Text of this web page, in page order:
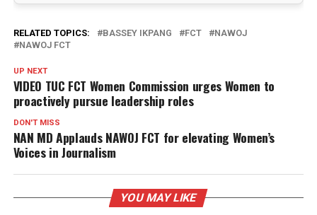
RELATED TOPICS: BASSEY IKPANG FCT
NAWOJ
NAWOJ FCT
UP NEXT
VIDEO TUC FCT Women Commission urges Women to
proactively pursue leadership roles
DON'T MISS
NAN MD Applauds NAWOJ FCT for elevating Women’s
Voices in Journalism
YOU MAY LIKE